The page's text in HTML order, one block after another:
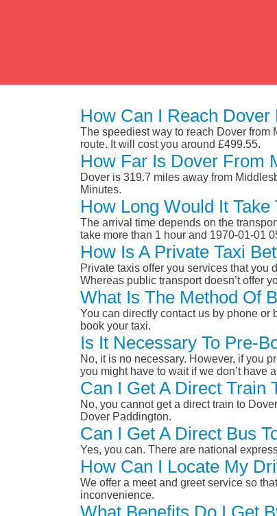
How Can I Reach
The speediest way to reach Dover from
route. It will cost you around £499.55.
How Far Is Dover From
Dover is 319.7 miles away from
Minutes.
How Long Would It
The arrival time depends on the
take more than 1 hour and 1970-01-01
How Is A Private Taxi
Private taxis offer you services that you
Whereas public transport doesn’t offer
What Is The Method Of
You can directly contact us by phone
book your taxi.
Is It Necessary To Pre-
No, it is no necessary. However, if you
you might have to wait if we don’t have
Can I Get A Direct Train
No, you cannot get a direct train to
Dover Paddington.
Can I Get A Direct Bus
Yes, you can. There are national
How Can I Locate My
We offer a meet and greet service so
inconvenience.
What Benefits Do I Get